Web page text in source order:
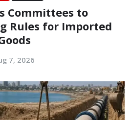
Committees to
Rules for Imported
7, 2026